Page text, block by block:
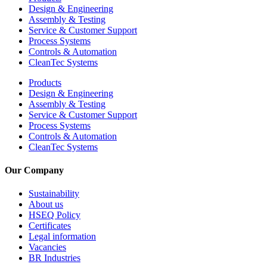
Design & Engineering
Assembly & Testing
Service & Customer Support
Process Systems
Controls & Automation
CleanTec Systems
Products
Design & Engineering
Assembly & Testing
Service & Customer Support
Process Systems
Controls & Automation
CleanTec Systems
Our Company
Sustainability
About us
HSEQ Policy
Certificates
Legal information
Vacancies
BR Industries